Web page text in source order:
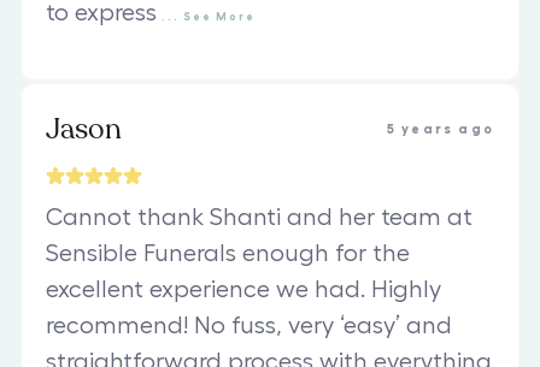
to express
See More
Jason 5 years ago
Cannot thank Shanti and her team at
Sensible Funerals enough for the
excellent experience we had. Highly
recommend! No fuss, very ‘easy’ and